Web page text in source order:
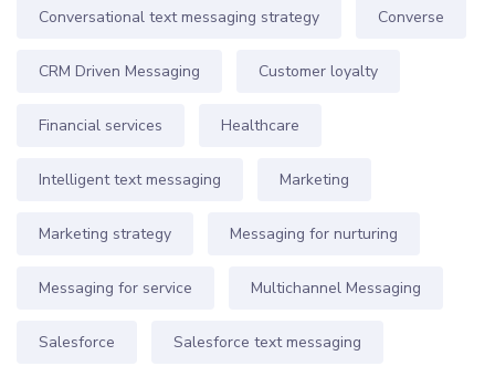
Conversational text messaging strategy Converse
CRM Driven Messaging Customer loyalty
Financial services Healthcare
Intelligent text messaging Marketing
Marketing strategy Messaging for nurturing
Messaging for service Multichannel Messaging
Salesforce Salesforce text messaging